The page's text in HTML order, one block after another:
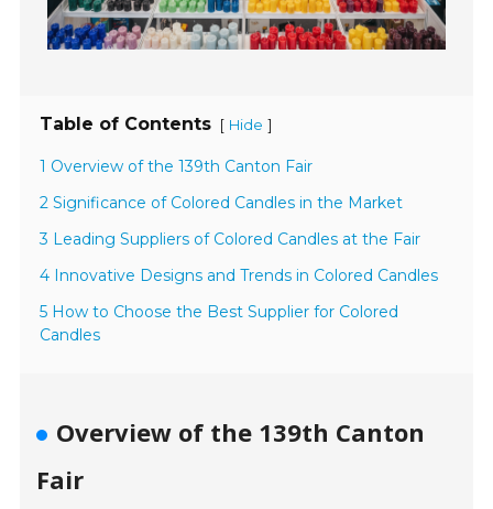
Table of Contents [ Hide ]
1 Overview of the 139th Canton Fair
2 Significance of Colored Candles in the Market
3 Leading Suppliers of Colored Candles at the Fair
4 Innovative Designs and Trends in Colored Candles
5 How to Choose the Best Supplier for Colored
Candles
Overview of the 139th Canton
Fair